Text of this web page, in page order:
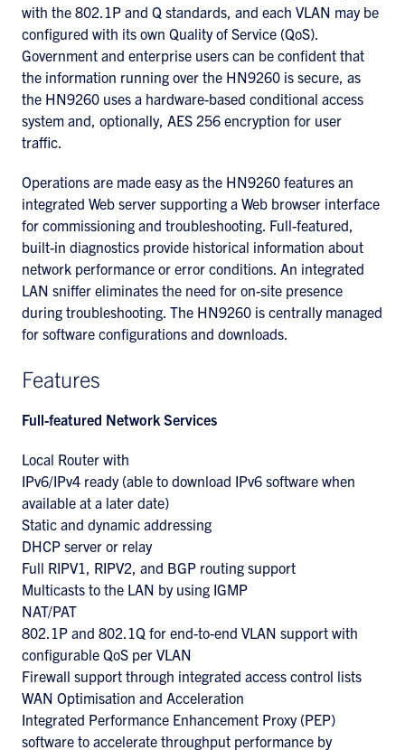
with the 802.1P and Q standards, and each VLAN may be
configured with its own Quality of Service (QoS).
Government and enterprise users can be confident that
the information running over the HN9260 is secure, as
the HN9260 uses a hardware-based conditional access
system and, optionally, AES 256 encryption for user
traffic.
Operations are made easy as the HN9260 features an
integrated Web server supporting a Web browser interface
for commissioning and troubleshooting. Full-featured,
built-in diagnostics provide historical information about
network performance or error conditions. An integrated
LAN sniffer eliminates the need for on-site presence
during troubleshooting. The HN9260 is centrally managed
for software configurations and downloads.
Features
Full-featured Network Services
Local Router with
IPv6/IPv4 ready (able to download IPv6 software when
available at a later date)
Static and dynamic addressing
DHCP server or relay
Full RIPV1, RIPV2, and BGP routing support
Multicasts to the LAN by using IGMP
NAT/PAT
802.1P and 802.1Q for end-to-end VLAN support with
configurable QoS per VLAN
Firewall support through integrated access control lists
WAN Optimisation and Acceleration
Integrated Performance Enhancement Proxy (PEP)
software to accelerate throughput performance by